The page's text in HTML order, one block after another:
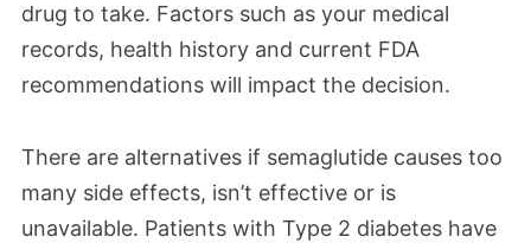
drug to take. Factors such as your medical
records, health history and current FDA
recommendations will impact the decision.
There are alternatives if semaglutide causes too
many side effects, isn’t effective or is
unavailable. Patients with Type 2 diabetes have